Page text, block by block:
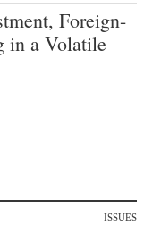
Foreign-
in a Volatile
ISSUES